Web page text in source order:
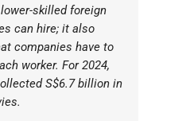
skilled foreign
can hire; it also
companies have to
worker. For 2024,
S$6.7 billion in